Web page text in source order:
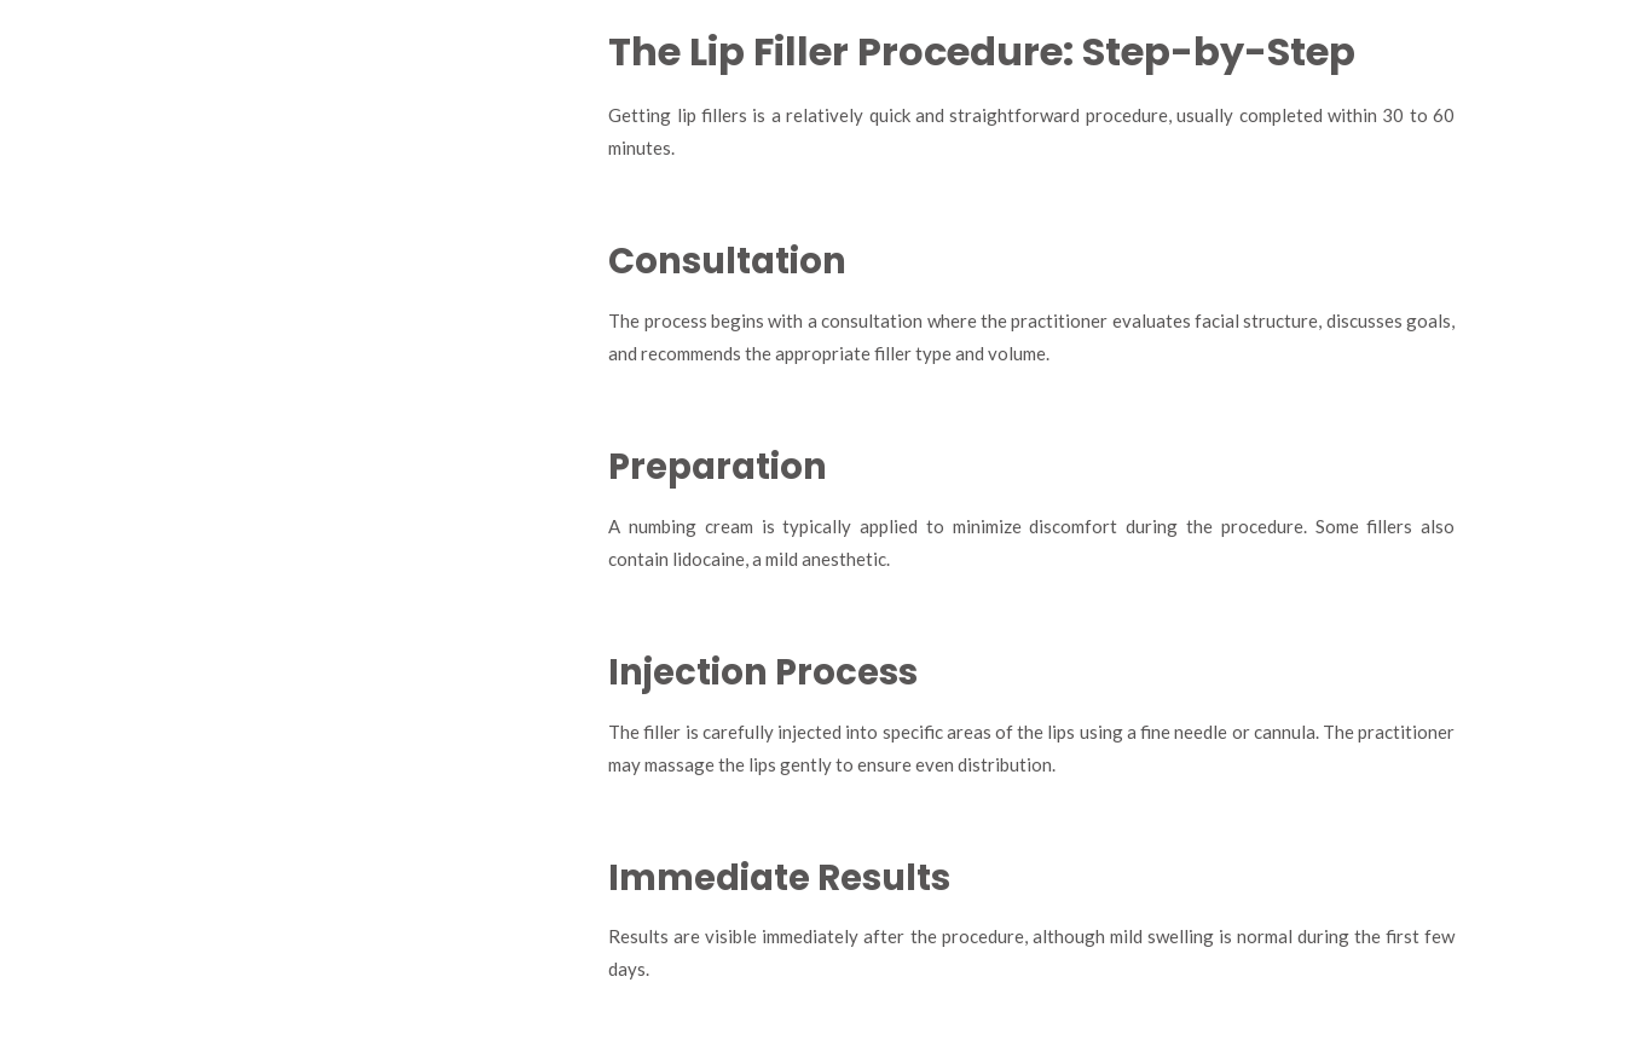
The Lip Filler Procedure: Step-by-Step
Getting lip fillers is a relatively quick and straightforward procedure, usually completed within 30 to 60
minutes.
Consultation
The process begins with a consultation where the practitioner evaluates facial structure, discusses goals,
and recommends the appropriate filler type and volume.
Preparation
A numbing cream is typically applied to minimize discomfort during the procedure. Some fillers also
contain lidocaine, a mild anesthetic.
Injection Process
The filler is carefully injected into specific areas of the lips using a fine needle or cannula. The practitioner
may massage the lips gently to ensure even distribution.
Immediate Results
Results are visible immediately after the procedure, although mild swelling is normal during the first few
days.